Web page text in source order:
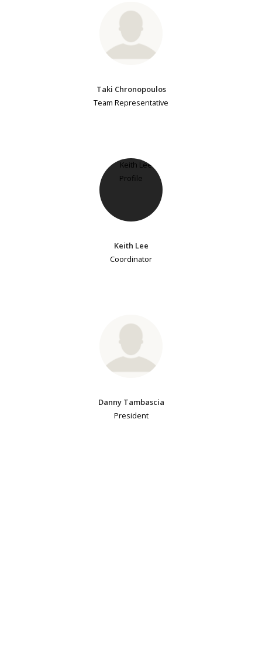
Taki Chronopoulos
Team Representative
Keith Lee
Coordinator
Danny Tambascia
President